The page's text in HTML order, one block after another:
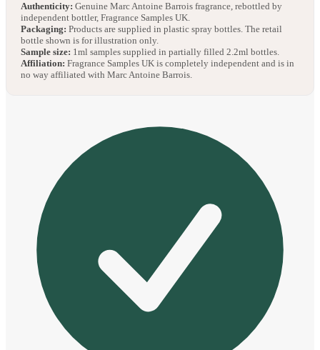
Authenticity: Genuine Marc Antoine Barrois fragrance, rebottled by
independent bottler, Fragrance Samples UK.
Packaging: Products are supplied in plastic spray bottles. The retail
bottle shown is for illustration only.
Sample size: 1ml samples supplied in partially filled 2.2ml bottles.
Affiliation: Fragrance Samples UK is completely independent and is in
no way affiliated with Marc Antoine Barrois.